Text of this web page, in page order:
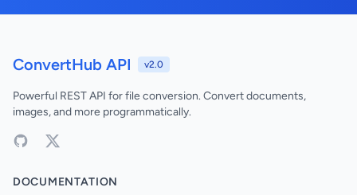
ConvertHub API v2.0
Powerful REST API for file conversion. Convert documents,
images, and more programmatically.
DOCUMENTATION